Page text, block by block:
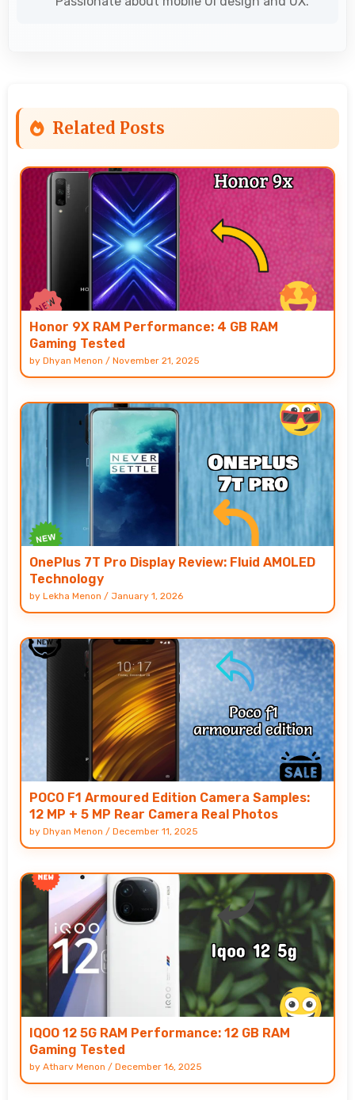
Related Posts
Honor 9X RAM Performance: 4 GB RAM
Gaming Tested
by Dhyan Menon / November 21, 2025
OnePlus 7T Pro Display Review: Fluid AMOLED
Technology
by Lekha Menon / January 1, 2026
POCO F1 Armoured Edition Camera Samples:
12 MP + 5 MP Rear Camera Real Photos
by Dhyan Menon / December 11, 2025
IQOO 12 5G RAM Performance: 12 GB RAM
Gaming Tested
by Atharv Menon / December 16, 2025